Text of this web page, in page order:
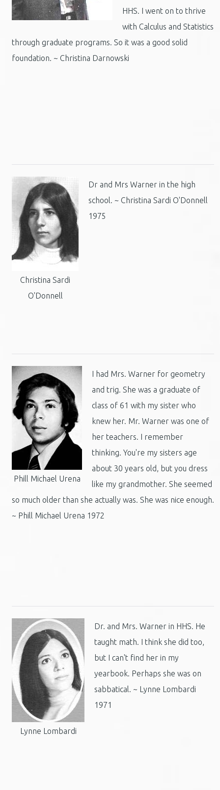
HHS. I went on to thrive
with Calculus and Statistics
through graduate programs. So it was a good solid
foundation. ~ Christina Darnowski
Christina Sardi
O'Donnell
Dr and Mrs Warner in the high
school. ~ Christina Sardi O'Donnell
1975
Phill Michael Urena
I had Mrs. Warner for geometry
and trig. She was a graduate of
class of 61 with my sister who
knew her. Mr. Warner was one of
her teachers. I remember
thinking. You're my sisters age
about 30 years old, but you dress
like my grandmother. She seemed
so much older than she actually was. She was nice enough.
~ Phill Michael Urena 1972
Lynne Lombardi
Dr. and Mrs. Warner in HHS. He
taught math. I think she did too,
but I can't find her in my
yearbook. Perhaps she was on
sabbatical. ~ Lynne Lombardi
1971